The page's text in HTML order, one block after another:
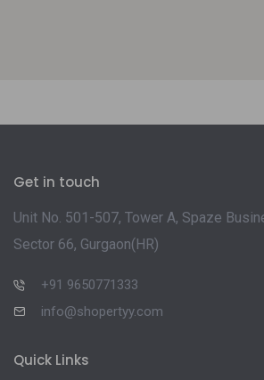
Get in touch
Unit No. 501-507, Tower A, Spaze
Sector 66, Gurgaon(HR)
+91 9650771333
info@shopertyy.com
Quick Links